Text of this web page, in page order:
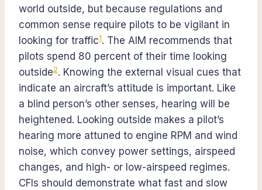
world outside, but because regulations and
common sense require pilots to be vigilant in
looking for traffic1. The AIM recommends that
pilots spend 80 percent of their time looking
outside2. Knowing the external visual cues that
indicate an aircraft’s attitude is important. Like
a blind person’s other senses, hearing will be
heightened. Looking outside makes a pilot’s
hearing more attuned to engine RPM and wind
noise, which convey power settings, airspeed
changes, and high- or low-airspeed regimes.
CFIs should demonstrate what fast and slow